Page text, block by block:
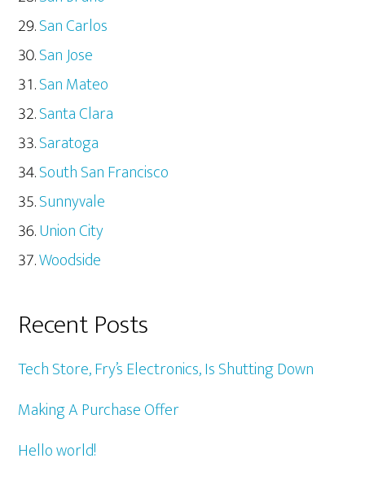
San Carlos
San Jose
San Mateo
Santa Clara
Saratoga
South San Francisco
Sunnyvale
Union City
Woodside
Recent Posts
Tech Store, Fry’s Electronics, Is Shutting Down
Making A Purchase Offer
Hello world!